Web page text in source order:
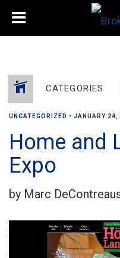
CATEGORIES
UNCATEGORIZED • JANUARY 24,
Home and
Expo
by Marc